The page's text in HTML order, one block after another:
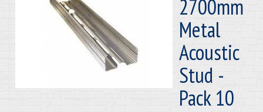
2700mm
Metal
Acoustic
Stud -
Pack 10